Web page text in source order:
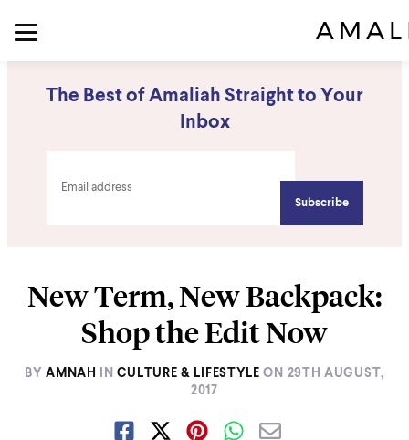
The Best of Amaliah Straight to Your
Inbox
New Term, New Backpack:
Shop the Edit Now
BY AMNAH IN CULTURE & LIFESTYLE ON 29TH AUGUST,
2017